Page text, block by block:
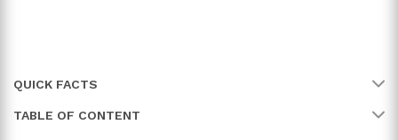
QUICK FACTS
Name Ariel Meilich
TABLE OF CONTENT